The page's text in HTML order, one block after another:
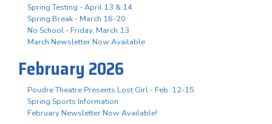
Spring Testing - April 13 & 14
Spring Break - March 16-20
No School - Friday, March 13
March Newsletter Now Available
February 2026
Poudre Theatre Presents Lost Girl - Feb. 12-15
Spring Sports Information
February Newsletter Now Available!